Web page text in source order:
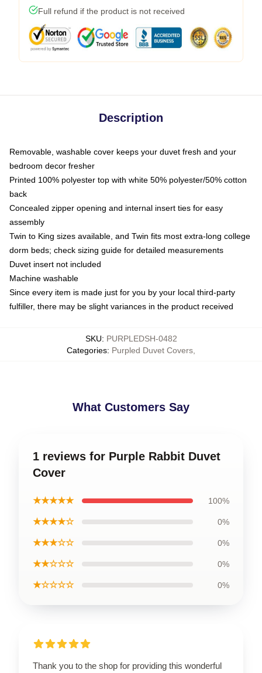
Full refund if the product is not received
Description
Removable, washable cover keeps your duvet fresh and your
bedroom decor fresher
Printed 100% polyester top with white 50% polyester/50% cotton
back
Concealed zipper opening and internal insert ties for easy
assembly
Twin to King sizes available, and Twin fits most extra-long college
dorm beds; check sizing guide for detailed measurements
Duvet insert not included
Machine washable
Since every item is made just for you by your local third-party
fulfiller, there may be slight variances in the product received
SKU: PURPLEDSH-0482
Categories: Purpled Duvet Covers
What Customers Say
1 reviews for Purple Rabbit Duvet
Cover
★★★★★ 100%
★★★★☆ 0%
★★★☆☆ 0%
★★☆☆☆ 0%
★☆☆☆☆ 0%
Thank you to the shop for providing this wonderful